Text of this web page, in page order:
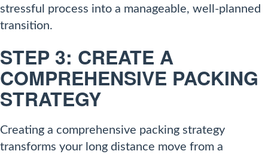
stressful process into a manageable, well-planned
transition.
STEP 3: CREATE A
COMPREHENSIVE PACKING
STRATEGY
Creating a comprehensive packing strategy
transforms your long distance move from a